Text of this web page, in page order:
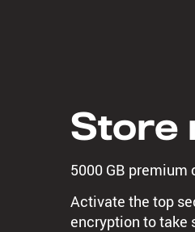
Store
5000 GB premium
Activate the top
encryption to take